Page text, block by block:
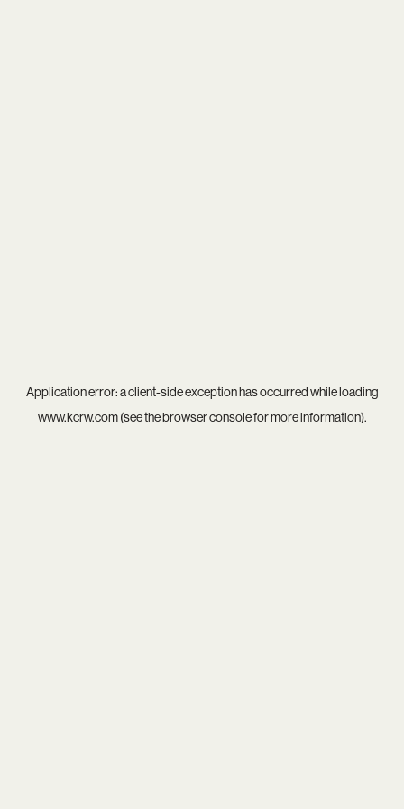
Application error: aclient-side exception has occurred while loading
www.kcrw.com(see thebrowser consolefor more information).